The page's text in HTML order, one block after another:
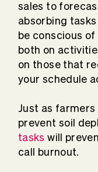
sales to
absorbing
be conscious
both on
on those that
your schedule
Just as
prevent soil
tasks will
call burnout.